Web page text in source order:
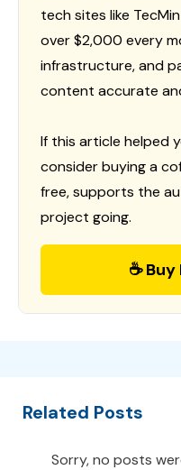
tech sites like
over $2,000 every
infrastructure, and
content accurate
If this article helped
consider buying a
free, supports the
project going.
☕
Related Posts
Sorry, no posts